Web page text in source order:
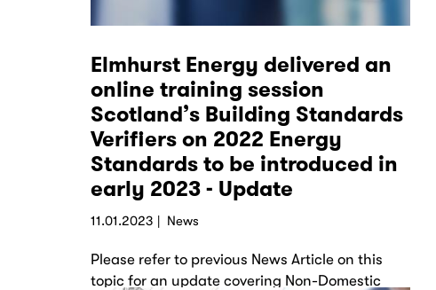
Elmhurst Energy delivered an
online training session
Scotland’s Building Standards
Verifiers on 2022 Energy
Standards to be introduced in
early 2023 - Update
11.01.2023 News
Please refer to previous News Article on this
topic for an update covering Non-Domestic